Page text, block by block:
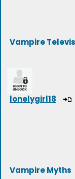
Vampire
lonelygirl18
Vampire Myths